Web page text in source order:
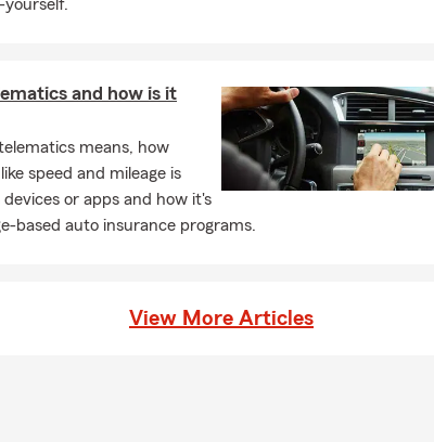
yourself.
and how is it
means, how
speed and mileage is
or apps and how it's
based auto insurance programs.
View More Articles